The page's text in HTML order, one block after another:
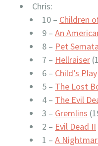
Chris:
10 – Children
9 – An
8 – Pet
7 – Hellraiser
6 – Child’s Play
5 – The Lost
4 – The Evil
3 – Gremlins
2 – Evil Dead II
1 – A